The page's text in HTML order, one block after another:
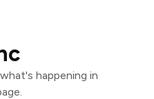
happening in